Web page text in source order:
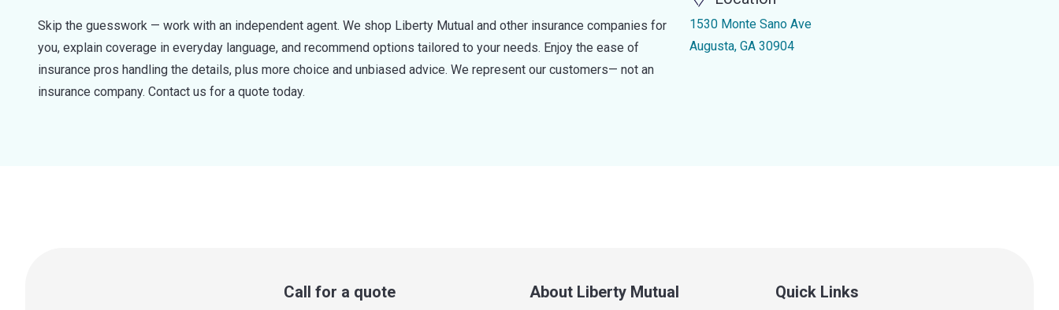
Skip the guesswork — work with an independent agent. We shop Liberty Mutual and other insurance companies for
you, explain coverage in everyday language, and recommend options tailored to your needs. Enjoy the ease of
insurance pros handling the details, plus more choice and unbiased advice. We represent our customers— not an
insurance company. Contact us for a quote today.
1530 Monte Sano Ave
Augusta, GA 30904
Call for a quote About Liberty Mutual Quick Links